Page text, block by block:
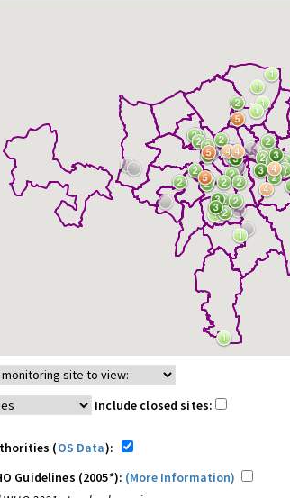
Include closed sites:
(OS Data):
Guidelines (2005*): (More Information)